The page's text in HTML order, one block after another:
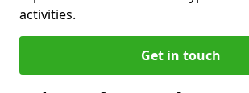
activities.
Get in touch